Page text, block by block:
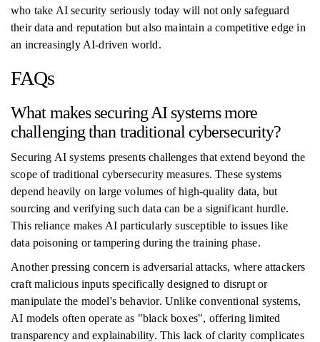
who take AI security seriously today will not only safeguard
their data and reputation but also maintain a competitive edge in
an increasingly AI-driven world.
FAQs
What makes securing AI systems more
challenging than traditional cybersecurity?
Securing AI systems presents challenges that extend beyond the
scope of traditional cybersecurity measures. These systems
depend heavily on large volumes of high-quality data, but
sourcing and verifying such data can be a significant hurdle.
This reliance makes AI particularly susceptible to issues like
data poisoning or tampering during the training phase.
Another pressing concern is adversarial attacks, where attackers
craft malicious inputs specifically designed to disrupt or
manipulate the model's behavior. Unlike conventional systems,
AI models often operate as "black boxes", offering limited
transparency and explainability. This lack of clarity complicates